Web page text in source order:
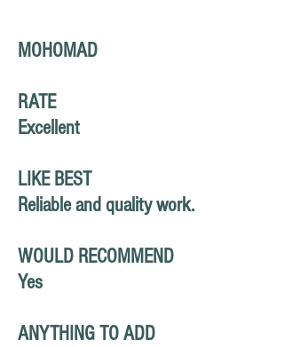
MOHOMAD
RATE
Excellent
LIKE BEST
Reliable and quality work.
WOULD RECOMMEND
Yes
ANYTHING TO ADD